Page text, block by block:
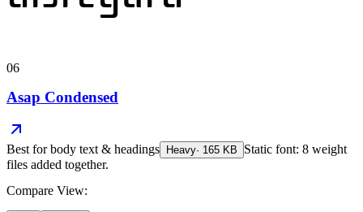
06
Asap Condensed
Best forbody text & headings Heavy· 165 KB
Static font: 8 weight
files added together.
Compare View: